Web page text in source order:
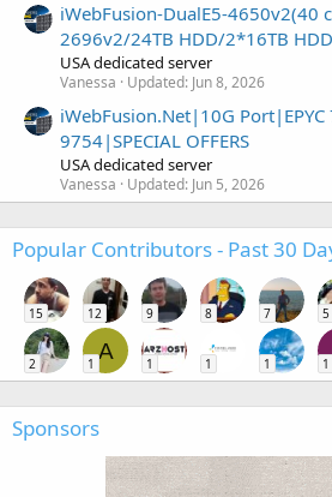
iWebFusion-DualE5-4650v2(40
2696v2/24TB HDD/2*16TB
USA dedicated server
Vanessa Updated: Jun 8, 2026
iWebFusion.Net|10G Port|EPYC
9754|SPECIAL OFFERS
USA dedicated server
Vanessa Updated: Jun 5, 2026
Popular Contributors - Past 30
15 12 9 8 7 5
2
A
1 1 1 1 1
Sponsors